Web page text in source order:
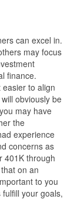
can excel in.
may focus
finance.
to align
obviously be
may have
the
experience
concerns as
401K through
on an
to you
your goals,